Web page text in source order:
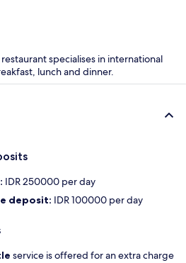
specialises in international
lunch and dinner.
IDR 250000 per day
deposit: IDR 100000 per day
service is offered for an extra charge